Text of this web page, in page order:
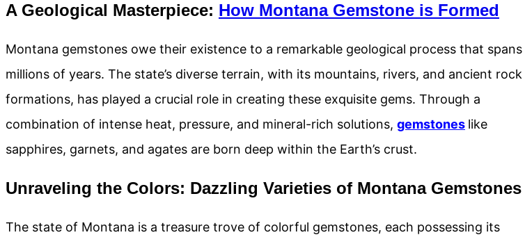
A Geological Masterpiece: How Montana Gemstone is Formed
Montana gemstones owe their existence to a remarkable geological process that spans
millions of years. The state’s diverse terrain, with its mountains, rivers, and ancient rock
formations, has played a crucial role in creating these exquisite gems. Through a
combination of intense heat, pressure, and mineral-rich solutions, gemstones like
sapphires, garnets, and agates are born deep within the Earth’s crust.
Unraveling the Colors: Dazzling Varieties of Montana Gemstones
The state of Montana is a treasure trove of colorful gemstones, each possessing its